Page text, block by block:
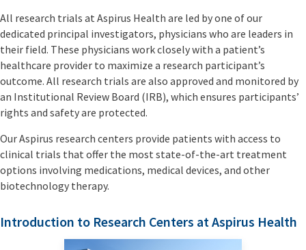
All research trials at Aspirus Health are led by one of our
dedicated principal investigators, physicians who are leaders in
their field. These physicians work closely with a patient’s
healthcare provider to maximize a research participant’s
outcome. All research trials are also approved and monitored by
an Institutional Review Board (IRB), which ensures participants’
rights and safety are protected.
Our Aspirus research centers provide patients with access to
clinical trials that offer the most state-of-the-art treatment
options involving medications, medical devices, and other
biotechnology therapy.
Introduction to Research Centers at Aspirus Health